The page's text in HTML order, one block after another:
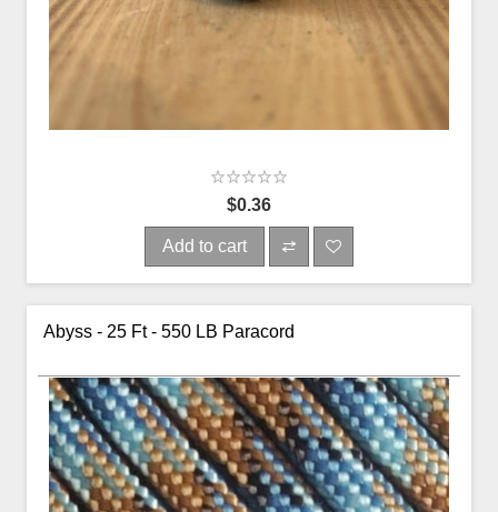
$0.36
Add to cart
Abyss - 25 Ft - 550 LB Paracord